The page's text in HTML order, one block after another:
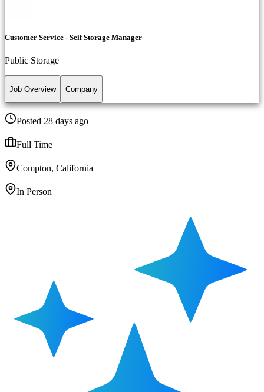
Customer Service - Self Storage Manager
Public Storage
Job Overview Company
Posted 28 days ago
Full Time
Compton, California
In Person